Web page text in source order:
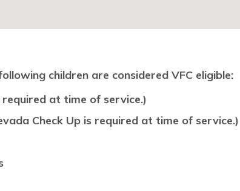
children are considered VFC eligible:
at time of service.)
Check Up is required at time of service.)